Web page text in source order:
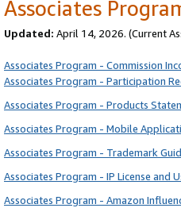
Associates
Updated: April 14, 2026. (Current
Associates Program - Commission
Associates Program - Participation
Associates Program - Products
Associates Program - Mobile
Associates Program - Trademark
Associates Program - IP License and
Associates Program - Amazon